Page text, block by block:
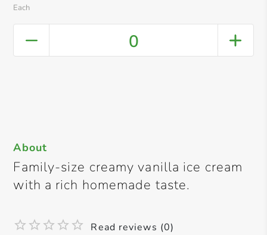
Each
0
About
Family-size creamy vanilla ice cream
with a rich homemade taste.
Read reviews (0)